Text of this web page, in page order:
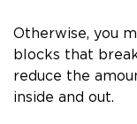
Otherwise, you
blocks that
reduce the
inside and out.